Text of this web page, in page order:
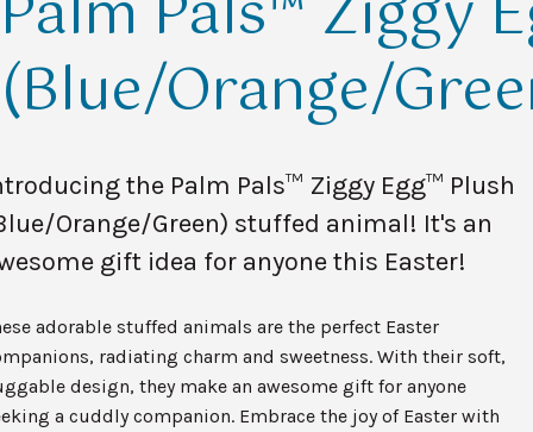
(Blue/Orange/
the Palm Pals™ Ziggy Egg™ Plush
Orange/Green) stuffed animal! It's an
gift idea for anyone this Easter!
adorable stuffed animals are the perfect Easter
radiating charm and sweetness. With their soft,
design, they make an awesome gift for anyone
a cuddly companion. Embrace the joy of Easter with